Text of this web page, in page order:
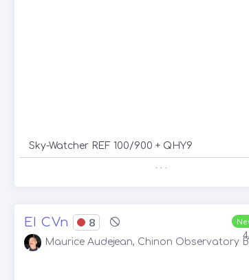
Sky-Watcher REF 100/900 + QHY9
. . .
EI CVn 8
Maurice Audejean, Chinon Observatory